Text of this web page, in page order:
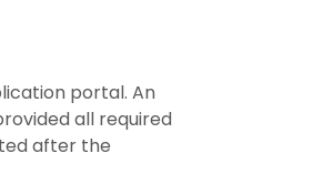
portal. An
all required
after the